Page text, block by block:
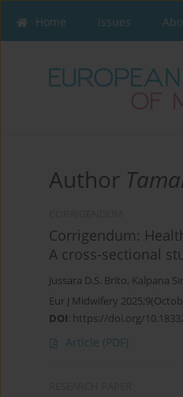
Home Issues
Author
Corrigendum:
A cross-sectional
Jussara D.S. Brito, Kalpana
Eur J Midwifery
DOI: https://doi.org/
Article (PDF)